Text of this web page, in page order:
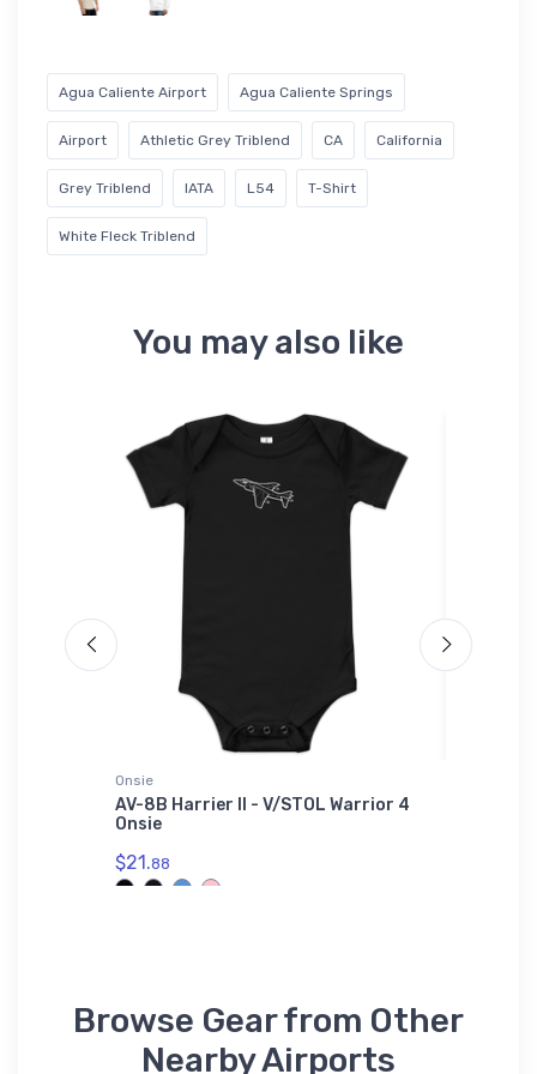
Agua Caliente Airport Agua Caliente Springs
Airport Athletic Grey Triblend CA California
Grey Triblend IATA L54 T-Shirt
White Fleck Triblend
You may also like
Onsie
AV-8B Harrier II - V/STOL Warrior 4
Onsie
$21.88
Browse Gear from Other
Nearby Airports